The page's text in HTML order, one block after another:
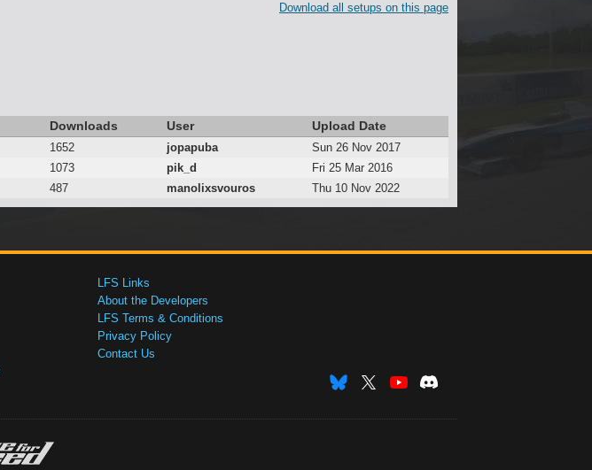
Download all setups on this page
Downloads User Upload Date
1652 jopapuba
Sun 26 Nov 2017
1073 pik_d
Fri 25 Mar 2016
487 manolixsvouros Thu 10 Nov 2022
LFS Links
About the Developers
LFS Terms & Conditions
Privacy Policy
Contact Us